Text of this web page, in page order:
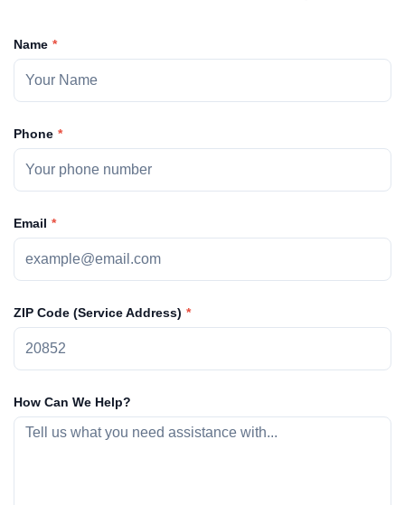
Name
Phone
ZIP Code (Service Address)
Email
How Can We Help?